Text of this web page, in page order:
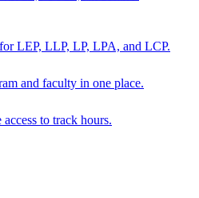
LEP, LLP, LP, LPA, and LCP.
and faculty in one place.
to track hours.